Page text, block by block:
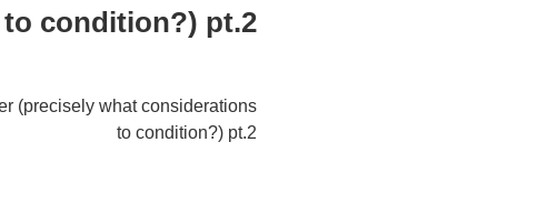
condition?) pt.2
(precisely what considerations
to condition?) pt.2